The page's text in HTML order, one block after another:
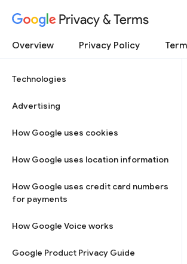
Privacy & Terms
Overview Privacy Policy
Technologies
Advertising
How Google uses cookies
How Google uses location information
How Google uses credit card numbers
for payments
How Google Voice works
Google Product Privacy Guide